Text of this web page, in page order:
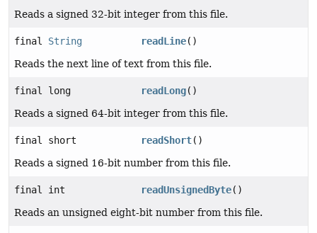
Reads a signed 32-bit integer from this file.
final String readLine()
Reads the next line of text from this file.
final long readLong()
Reads a signed 64-bit integer from this file.
final short readShort()
Reads a signed 16-bit number from this file.
final int readUnsignedByte()
Reads an unsigned eight-bit number from this file.